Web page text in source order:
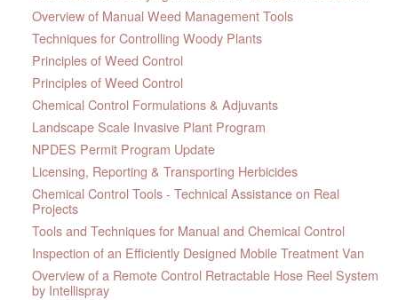
Overview of Manual Weed Management Tools
Techniques for Controlling Woody Plants
Principles of Weed Control
Principles of Weed Control
Chemical Control Formulations & Adjuvants
Landscape Scale Invasive Plant Program
NPDES Permit Program Update
Licensing, Reporting & Transporting Herbicides
Chemical Control Tools - Technical Assistance on Real
Projects
Tools and Techniques for Manual and Chemical Control
Inspection of an Efficiently Designed Mobile Treatment Van
Overview of a Remote Control Retractable Hose Reel System
by Intellispray